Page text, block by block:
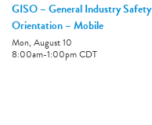
GISO – General Industry Safety
Orientation – Mobile
Mon, August 10
8:00am-1:00pmCDT